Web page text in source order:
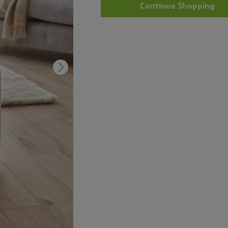
Next
Continue Shopping